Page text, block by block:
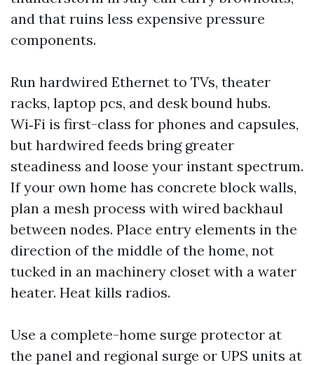
and that ruins less expensive pressure
components.
Run hardwired Ethernet to TVs, theater
racks, laptop pcs, and desk bound hubs.
Wi‑Fi is first-class for phones and capsules,
but hardwired feeds bring greater
steadiness and loose your instant spectrum.
If your own home has concrete block walls,
plan a mesh process with wired backhaul
between nodes. Place entry elements in the
direction of the middle of the home, not
tucked in an machinery closet with a water
heater. Heat kills radios.
Use a complete-home surge protector at
the panel and regional surge or UPS units at